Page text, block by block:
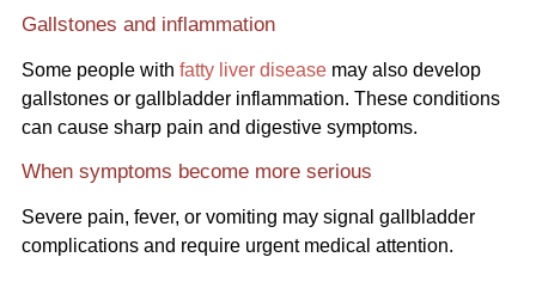
Gallstones and inflammation
Some people with fatty liver disease may also develop
gallstones or gallbladder inflammation. These conditions
can cause sharp pain and digestive symptoms.
When symptoms become more serious
Severe pain, fever, or vomiting may signal gallbladder
complications and require urgent medical attention.